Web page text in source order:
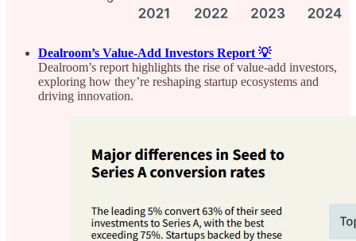
Dealroom’s Value-Add Investors Report 💡
Dealroom’s report highlights the rise of value-add investors,
exploring how they’re reshaping startup ecosystems and
driving innovation.